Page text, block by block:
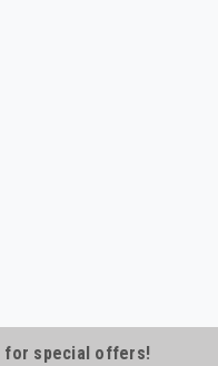
for special offers!